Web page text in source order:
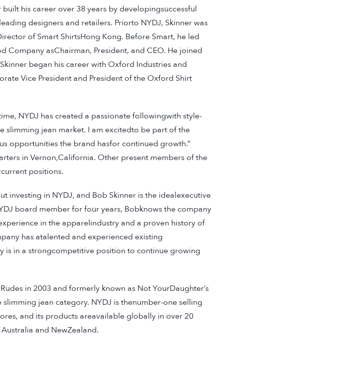
his career over 38 years by developingsuccessful
designers and retailers. Priorto NYDJ, Skinner was
of Smart ShirtsHong Kong. Before Smart, he led
asChairman, President, and CEO. He joined
began his career with Oxford Industries and
Vice President and President of the Oxford Shirt
NYDJ has created a passionate followingwith style-
slimming jean market. I am excitedto be part of the
opportunities the brand hasfor continued growth.”
in Vernon,California. Other present members of the
positions.
investing in NYDJ, and Bob Skinner is the idealexecutive
board member for four years, Bobknows the company
in the apparelindustry and a proven history of
has atalented and experienced existing
is in a strongcompetitive position to continue growing
in 2003 and formerly known as Not YourDaughter’s
jean category. NYDJ is thenumber-one selling
and its products areavailable globally in over 20
and NewZealand.